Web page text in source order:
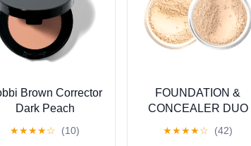
Brown Corrector
Dark Peach
★★★★☆ (10)
FOUNDATION &
CONCEALER DUO
CONCEALER) Mineral
★★★★☆ (42)